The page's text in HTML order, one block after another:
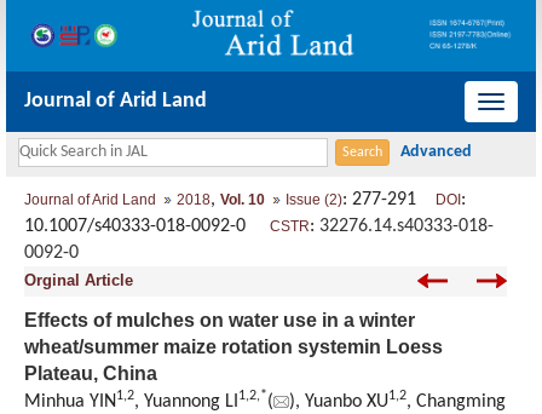
导
Journal of Arid Land
Journal of Arid Land 2018, Vol. 10 Issue (2): 277-291 DOI :
10.1007/s40333-018-0092-0 CSTR: 32276.14.s40333-018-
0092-0
Orginal Article
Effects of mulches on water use in a winter
wheat/summer maize rotation systemin Loess
Plateau, China
Minhua YIN 1,2, Yuannong LI 1,2,*( ), Yuanbo XU1,2, Changming